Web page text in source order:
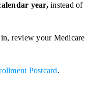
year,instead of
review your Medicare
Postcard.